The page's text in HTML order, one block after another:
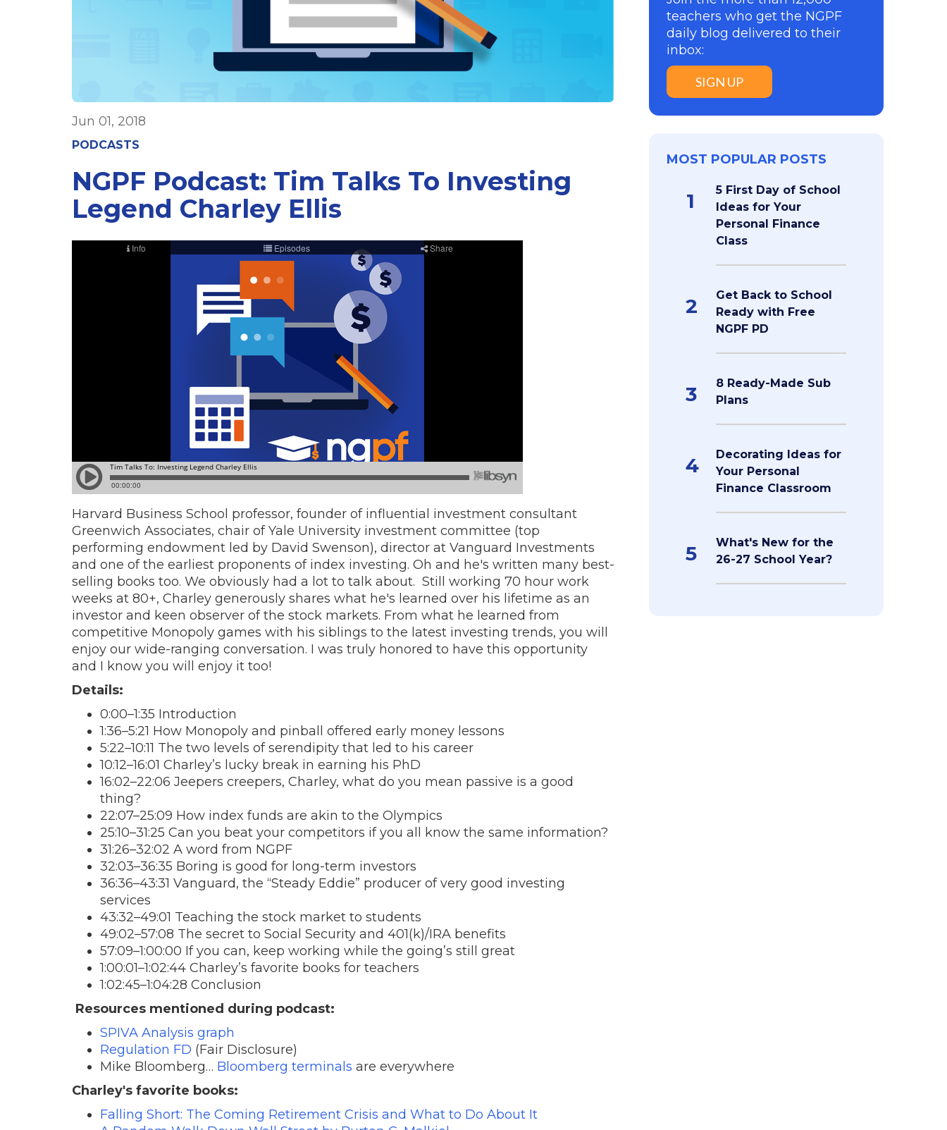
Jun 01, 2018
PODCASTS
NGPF Podcast: Tim Talks To Investing
Legend Charley Ellis
Harvard Business School professor, founder of influential investment consultant
Greenwich Associates, chair of Yale University investment committee (top
performing endowment led by David Swenson), director at Vanguard Investments
and one of the earliest proponents of index investing. Oh and he's written many best-
selling books too. We obviously had a lot to talk about. Still working 70 hour work
weeks at 80+, Charley generously shares what he's learned over his lifetime as an
investor and keen observer of the stock markets. From what he learned from
competitive Monopoly games with his siblings to the latest investing trends, you will
enjoy our wide-ranging conversation. I was truly honored to have this opportunity
and I know you will enjoy it too!
Details:
0:00–1:35 Introduction
1:36–5:21 How Monopoly and pinball offered early money lessons
5:22–10:11 The two levels of serendipity that led to his career
10:12–16:01 Charley’s lucky break in earning his PhD
16:02–22:06 Jeepers creepers, Charley, what do you mean passive is a good
thing?
22:07–25:09 How index funds are akin to the Olympics
25:10–31:25 Can you beat your competitors if you all know the same information?
31:26–32:02 A word from NGPF
32:03–36:35 Boring is good for long-term investors
36:36–43:31 Vanguard, the “Steady Eddie” producer of very good investing
services
43:32–49:01 Teaching the stock market to students
49:02–57:08 The secret to Social Security and 401(k)/IRA benefits
57:09–1:00:00 If you can, keep working while the going’s still great
1:00:01–1:02:44 Charley’s favorite books for teachers
1:02:45–1:04:28 Conclusion
Resources mentioned during podcast:
SPIVA Analysis graph
Regulation FD (Fair Disclosure)
Mike Bloomberg… Bloomberg terminals are everywhere
Charley's favorite books:
Falling Short: The Coming Retirement Crisis and What to Do About It
teachers who get the NGPF
daily blog delivered to their
inbox:
SIGN UP
MOST POPULAR POSTS
1
5 First Day of School
Ideas for Your
Personal Finance
Class
2
Get Back to School
Ready with Free
NGPF PD
3
8 Ready-Made Sub
Plans
4
Decorating Ideas for
Your Personal
Finance Classroom
5
What's New for the
26-27 School Year?